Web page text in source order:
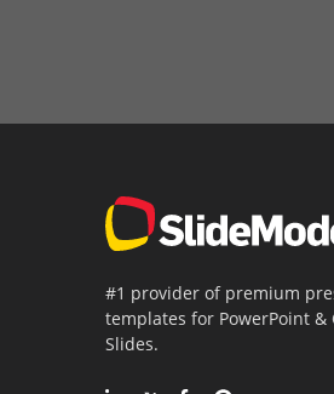
#1 provider of premium
templates for PowerPoint &
Slides.